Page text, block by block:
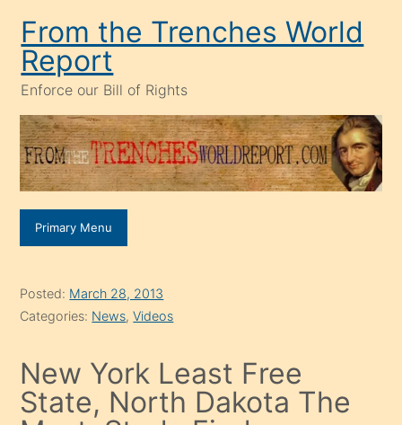
content
From the Trenches World
Report
Enforce our Bill of Rights
Primary Menu
Posted: March 28, 2013
Categories: News,Videos
New York Least Free
State, North Dakota The